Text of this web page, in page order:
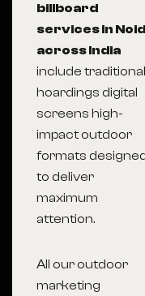
billboard
services in
across India
include traditional
hoardings digital
screens high-
impact outdoor
formats
to deliver
maximum
attention.
All our outdoor
marketing